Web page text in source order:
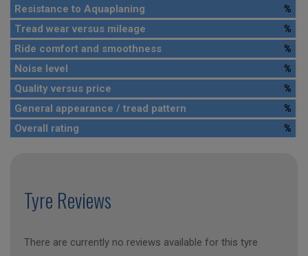
Resistance to Aquaplaning
%
Tread wear versus mileage
%
Ride comfort and smoothness
%
Noise level
%
Quality versus price
%
General appearance / tread pattern
%
Overall rating
%
Tyre Reviews
There are currently no reviews available for this tyre